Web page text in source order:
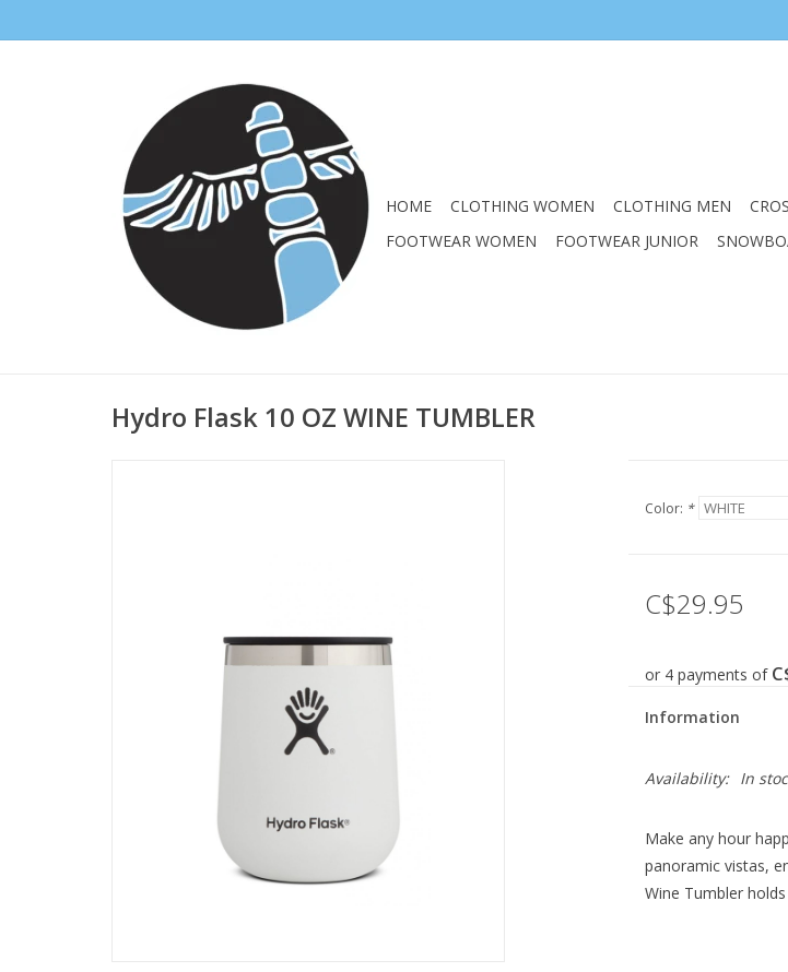
HOME CLOTHING WOMEN CLOTHING MEN
FOOTWEAR WOMEN
FOOTWEAR JUNIOR
Hydro Flask 10 OZ WINE TUMBLER
Color: *
C$29.95
or 4 payments of
Information
Availability: In
Make any hour
panoramic vistas,
Wine Tumbler